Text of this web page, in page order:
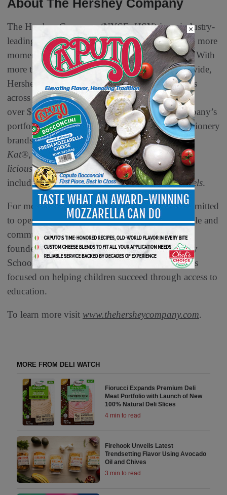
About The Hershey Company
The Hershey Company (NYSE: HSY) is an industry-
leading snacks company with a purpose to make more
moments of goodness through its iconic brands. With
more than 20,000 remarkable employees worldwide,
Hershey delivers delicious, high-quality products
across approximately 70 countries, generating
over $11.2 billion in annual revenues. The company’s
portfolio includes beloved chocolate and confectionery
brands such asHershey’s,Reese’s,Kisses,Kit
Kat®,Jolly Rancher,Ice Breakers,Shaq-a-
liciousalongside popular salty snacks
includingSkinnyPopandDot’s Homestyle Pretzels.
For more than 130 years, Hershey has been committed
to operating responsibly and supporting its people and
communities. The candy and snack maker’s
founder, Milton Hershey, created Milton Hershey
School in 1909, and since then, the company has
focused on helping children succeed through access to
education.
To learn more visit www.thehersheycompany.com.
MORE FROM DELI WATCH
Fiorucci Expands Premium Deli
Meat Portfolio with Launch of New
100% Natural Deli Slices
4 min to read
Firehook Unveils Latest
Trendsetting Flavor Using Avocado
Oil and Chives
3 min to read
×